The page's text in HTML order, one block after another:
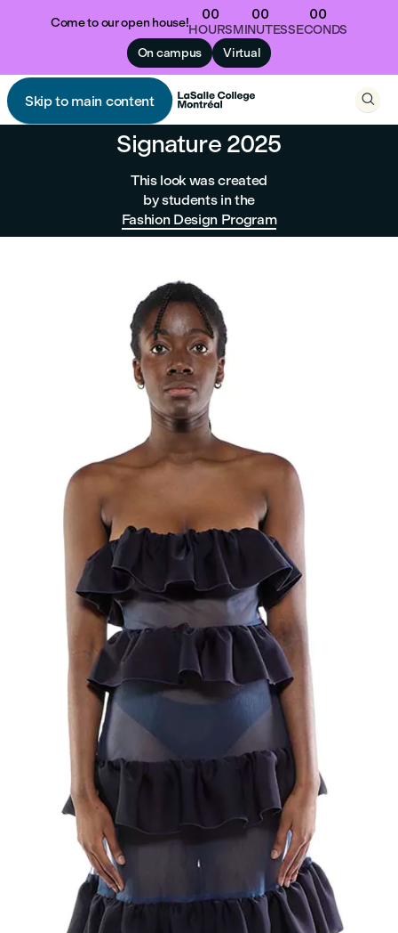
Come to our open house! 00
HOURS
00
MINUTES
00
SECONDS
On campus
Virtual
Skip to main content
 
Signature 2025
This look was created
by students in the
Fashion Design Program